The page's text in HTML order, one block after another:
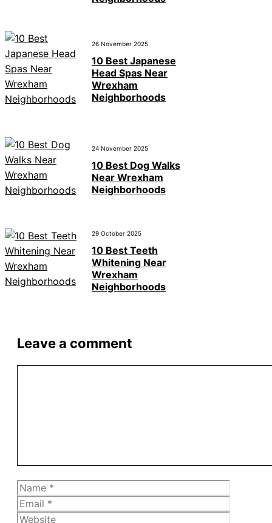
26 November 2025
10 Best Japanese
Head Spas Near
Wrexham
Neighborhoods
24 November 2025
10 Best Dog Walks
Near Wrexham
Neighborhoods
29 October 2025
10 Best Teeth
Whitening Near
Wrexham
Neighborhoods
Leave a comment
Name
Email
Website